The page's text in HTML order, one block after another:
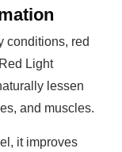
conditions, red
Light
lessen
and muscles.
it improves